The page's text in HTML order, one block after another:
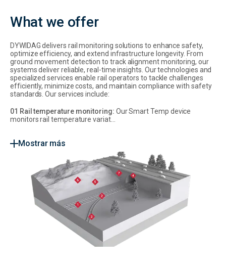
What we offer
DYWIDAG delivers rail monitoring solutions to enhance safety,
optimize efficiency, and extend infrastructure longevity. From
ground movement detection to track alignment monitoring, our
systems deliver reliable, real-time insights. Our technologies and
specialized services enable rail operators to tackle challenges
efficiently, minimize costs, and maintain compliance with safety
standards. Our services include:
01 Rail temperature monitoring: Our Smart Temp device
monitors rail temperature variat...
Mostrar más